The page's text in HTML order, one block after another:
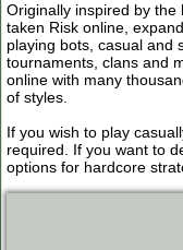
Originally inspired by
taken Risk online,
playing bots, casual and
tournaments, clans and
online with many
of styles.
If you wish to play
required. If you want to
options for hardcore